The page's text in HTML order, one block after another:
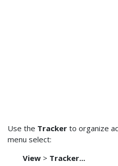
Use the Tracker to organize
menu select:
View > Tracker...